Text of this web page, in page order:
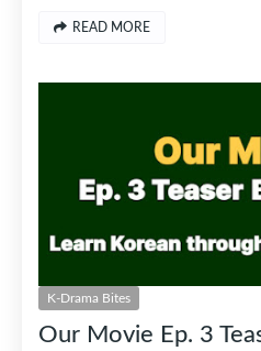
READ MORE
K-Drama Bites
Our Movie Ep. 3